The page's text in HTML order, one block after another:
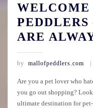
ARE
by mallofpeddlers.com
Are you a pet lover who
you go out shopping?
ultimate destination for